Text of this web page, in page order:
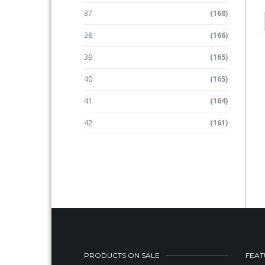
37 (168)
38 (166)
39 (165)
40 (165)
41 (164)
42 (161)
PRODUCTS ON SALE